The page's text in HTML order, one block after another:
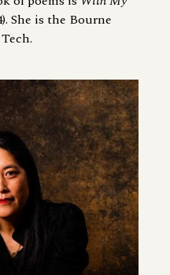
She is the Bourne